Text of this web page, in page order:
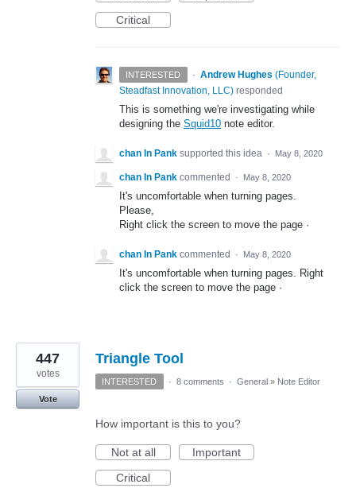
Critical
INTERESTED · Andrew Hughes (Founder,
Steadfast Innovation, LLC) responded
This is something we're investigating while
designing the Squid10 note editor.
chan In Pank supported this idea · May 8, 2020
chan In Pank commented · May 8, 2020
It's uncomfortable when turning pages.
Please,
Right click the screen to move the page ·
chan In Pank commented · May 8, 2020
It's uncomfortable when turning pages. Right
click the screen to move the page ·
Triangle Tool
447
votes
Vote
INTERESTED · 8 comments · General » Note Editor
How important is this to you?
Not at all
Important
Critical